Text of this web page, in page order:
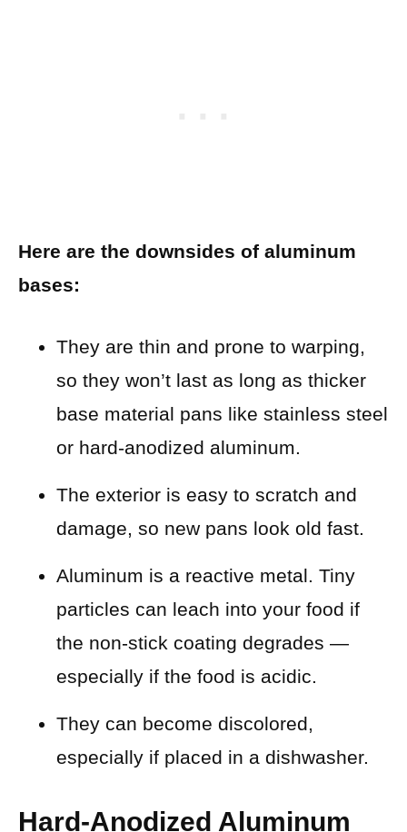
Here are the downsides of aluminum
bases:
They are thin and prone to warping,
so they won’t last as long as thicker
base material pans like stainless steel
or hard-anodized aluminum.
The exterior is easy to scratch and
damage, so new pans look old fast.
Aluminum is a reactive metal. Tiny
particles can leach into your food if
the non-stick coating degrades —
especially if the food is acidic.
They can become discolored,
especially if placed in a dishwasher.
Hard-Anodized Aluminum